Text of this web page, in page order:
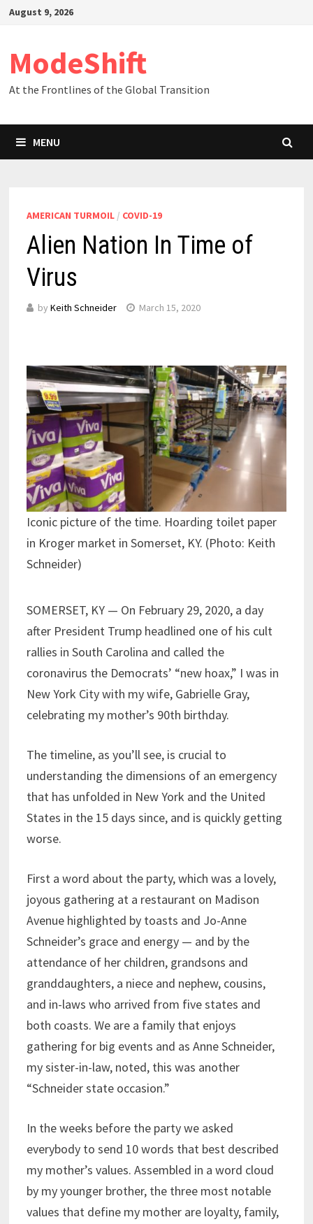
SkipAugust 9, 2026
ModeShift
At the Frontlines of the Global Transition
MENU
AMERICAN TURMOIL/ COVID-19
Alien Nation In Time of
Virus
by Keith Schneider March 15, 2020
Iconic picture of the time. Hoarding toilet paper
in Kroger market in Somerset, KY. (Photo: Keith
Schneider)
SOMERSET, KY — On February 29, 2020, a day
after President Trump headlined one of his cult
rallies in South Carolina and called the
coronavirus the Democrats’ “new hoax,” I was in
New York City with my wife, Gabrielle Gray,
celebrating my mother’s 90th birthday.
The timeline, as you’ll see, is crucial to
understanding the dimensions of an emergency
that has unfolded in New York and the United
States in the 15 days since, and is quickly getting
worse.
First a word about the party, which was a lovely,
joyous gathering at a restaurant on Madison
Avenue highlighted by toasts and Jo-Anne
Schneider’s grace and energy — and by the
attendance of her children, grandsons and
granddaughters, a niece and nephew, cousins,
and in-laws who arrived from five states and
both coasts. We are a family that enjoys
gathering for big events and as Anne Schneider,
my sister-in-law, noted, this was another
“Schneider state occasion.”
In the weeks before the party we asked
everybody to send 10 words that best described
my mother’s values. Assembled in a word cloud
by my younger brother, the three most notable
values that define my mother are loyalty, family,